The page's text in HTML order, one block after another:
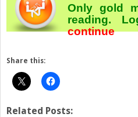
Only gold
reading.
continue
Share this:
Related Posts: